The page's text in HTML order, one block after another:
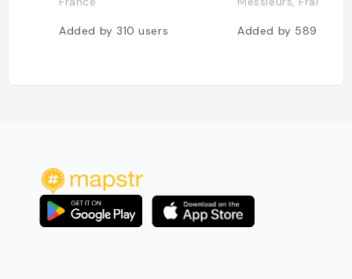
Added by 310users Added by 589